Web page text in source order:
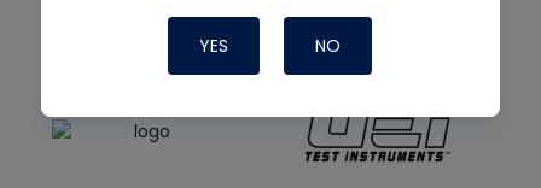
YES NO